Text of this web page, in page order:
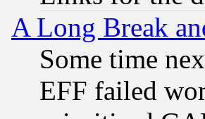
A Long Break
Some time
EFF failed